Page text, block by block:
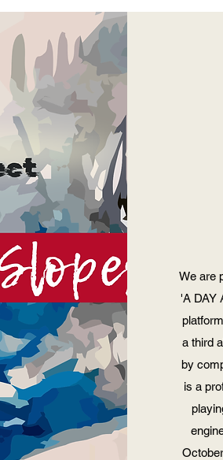
We are
'A DAY
a third
by
is a